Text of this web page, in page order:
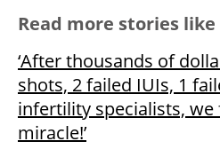
Read more stories
‘After thousands of
shots, 2 failed IUIs, 1
infertility specialists,
miracle!’